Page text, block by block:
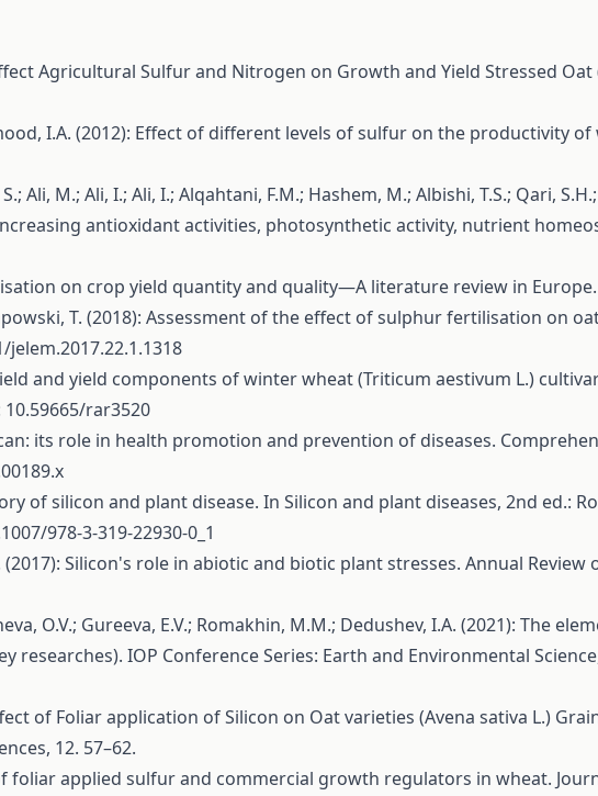
Agricultural Sulfur and Nitrogen on Growth and Yield Stressed
I.A. (2012): Effect of different levels of sulfur on the productivity
Ali, M.; Ali, I.; Ali, I.; Alqahtani, F.M.; Hashem, M.; Albishi, T.S.; Qari,
antioxidant activities, photosynthetic activity, nutrient
on crop yield quantity and quality—A literature review in Europe.
T. (2018): Assessment of the effect of sulphur fertilisation on
jelem.2017.22.1.1318
and yield components of winter wheat (Triticum aestivum L.)
rar3520
its role in health promotion and prevention of diseases.
of silicon and plant disease. In Silicon and plant diseases, 2nd ed.:
978-3-319-22930-0_1
(2017): Silicon's role in abiotic and biotic plant stresses. Annual Review
O.V.; Gureeva, E.V.; Romakhin, M.M.; Dedushev, I.A. (2021): The
researches). IOP Conference Series: Earth and Environmental
of Foliar application of Silicon on Oat varieties (Avena sativa L.)
12. 57–62.
foliar applied sulfur and commercial growth regulators in wheat.